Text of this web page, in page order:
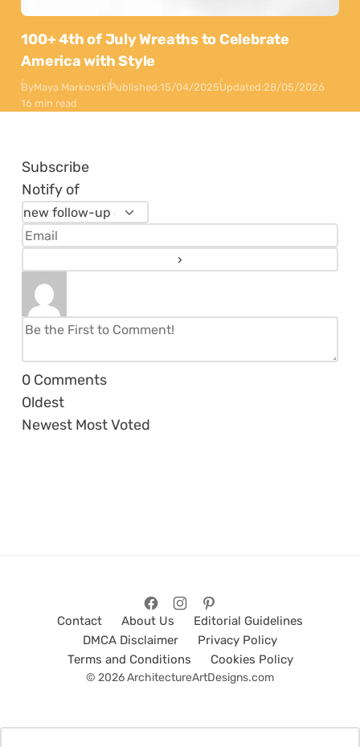
100+ 4th of July Wreaths to Celebrate
America with Style
ByMaya MarkovskiPublished:15/04/2025Updated:28/05/2026
16 min read
Subscribe
Notify of
0 Comments
Oldest
Newest Most Voted
Contact About Us
Editorial Guidelines
DMCA Disclaimer
Privacy Policy
Terms and Conditions
Cookies Policy
© 2026 ArchitectureArtDesigns.com